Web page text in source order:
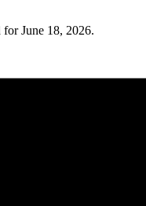
for June 18, 2026.